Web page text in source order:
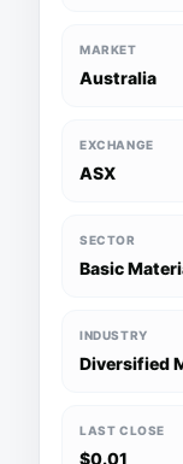
MARKET
Australia
EXCHANGE
ASX
SECTOR
Basic
INDUSTRY
Diversified
LAST CLOSE
$0.01